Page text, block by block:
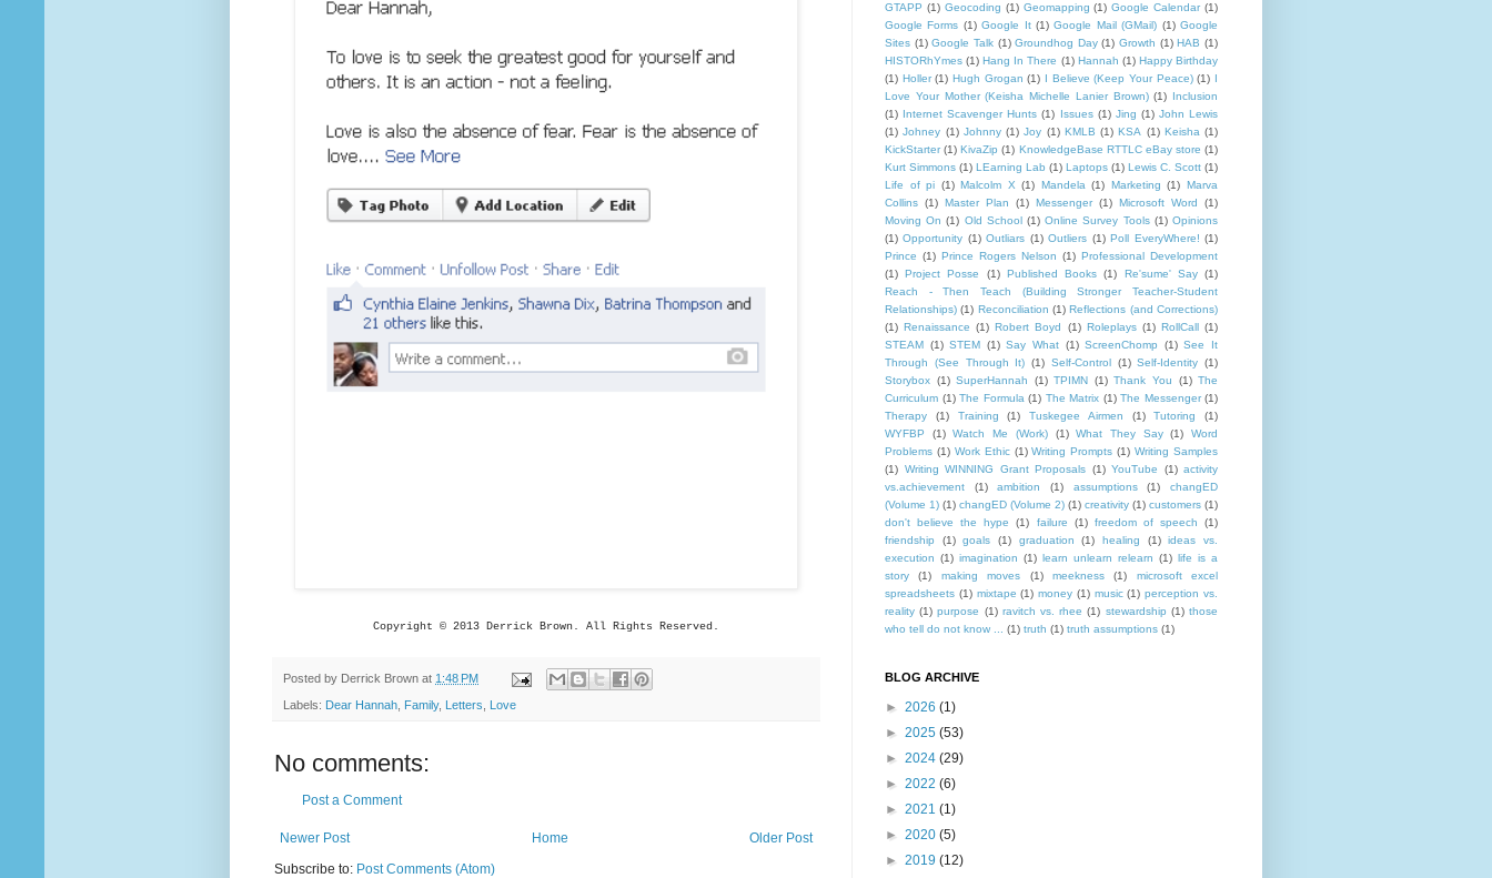
Copyright © 2013 Derrick Brown. All Rights Reserved.
Posted by Derrick Brown at 1:48 PM
Labels: Dear Hannah, Family, Letters, Love
No comments:
Post a Comment
Newer Post Older Post
Home
Subscribe to: Post Comments (Atom)
GTAPP (1) Geocoding (1) Geomapping (1) Google Calendar (1)
Google Forms (1) Google It (1) Google Mail (GMail) (1) Google
Sites (1) Google Talk (1) Groundhog Day (1) Growth (1) HAB (1)
HISTORhYmes (1) Hang In There (1) Hannah (1) Happy Birthday
(1) Holler (1) Hugh Grogan (1) I Believe (Keep Your Peace) (1) I
Love Your Mother (Keisha Michelle Lanier Brown) (1) Inclusion
(1) Internet Scavenger Hunts (1) Issues (1) Jing (1) John Lewis
(1) Johney (1) Johnny (1) Joy (1) KMLB (1) KSA (1) Keisha (1)
KickStarter (1) KivaZip (1) KnowledgeBase RTTLC eBay store (1)
Kurt Simmons (1) LEarning Lab (1) Laptops (1) Lewis C. Scott (1)
Life of pi (1) Malcolm X (1) Mandela (1) Marketing (1) Marva
Collins (1) Master Plan (1) Messenger (1) Microsoft Word
(1)
Moving On (1) Old School (1) Online Survey Tools (1) Opinions
(1) Opportunity (1) Outliars (1) Outliers (1) Poll EveryWhere! (1)
Prince (1) Prince Rogers Nelson (1) Professional Development
(1) Project Posse (1) Published Books (1) Re'sume' Say (1)
Reach - Then Teach (Building Stronger Teacher-Student
Relationships) (1) Reconciliation (1) Reflections (and Corrections)
(1) Renaissance (1) Robert Boyd (1) Roleplays (1) RollCall (1)
STEAM (1) STEM (1) Say What (1) ScreenChomp (1) See It
Through (See Through It) (1) Self-Control (1) Self-Identity (1)
Storybox (1) SuperHannah (1) TPIMN (1) Thank You (1) The
Curriculum (1) The Formula (1) The Matrix (1) The Messenger (1)
Therapy
(1) Training (1) Tuskegee Airmen (1) Tutoring
(1)
WYFBP
(1) Watch Me (Work) (1) What They Say (1)
Word
Problems (1) Work Ethic (1) Writing Prompts (1) Writing Samples
(1) Writing WINNING Grant Proposals (1) YouTube (1) activity
vs.achievement
(1) ambition (1) assumptions (1)
changED
(Volume 1) (1) changED (Volume 2) (1) creativity (1) customers (1)
don't believe the hype
(1) failure (1) freedom of speech
(1)
friendship
(1) goals (1) graduation (1) healing (1)
ideas vs.
execution (1) imagination (1) learn unlearn relearn (1) life is a
story
(1) making moves (1) meekness (1)
microsoft excel
spreadsheets (1) mixtape (1) money (1) music (1) perception vs.
reality (1) purpose (1) ravitch vs. rhee (1) stewardship (1) those
who tell do not know ... (1) truth (1) truth assumptions (1)
BLOG ARCHIVE
► 2026 (1)
► 2025 (53)
► 2024 (29)
► 2022 (6)
► 2021 (1)
► 2020 (5)
► 2019 (12)